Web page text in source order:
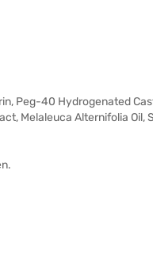
Peg-40 Hydrogenated
Melaleuca Alternifolia Oil,